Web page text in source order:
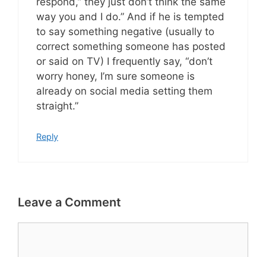
way you and I do.” And if he is tempted
to say something negative (usually to
correct something someone has posted
or said on TV) I frequently say, “don’t
worry honey, I’m sure someone is
already on social media setting them
straight.”
Reply
Leave a Comment